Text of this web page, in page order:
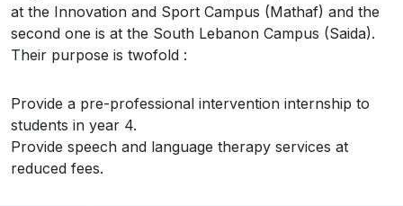
at the Innovation and Sport Campus (Mathaf) and the
second one is at the South Lebanon Campus (Saida).
Their purpose is twofold :
Provide a pre-professional intervention internship to
students in year 4.
Provide speech and language therapy services at
reduced fees.